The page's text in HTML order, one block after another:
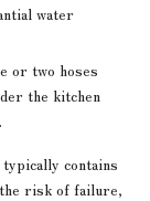
water
or two hoses
the kitchen
contains
risk of failure,